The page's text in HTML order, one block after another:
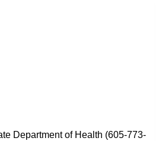
Department of Health (605-773-